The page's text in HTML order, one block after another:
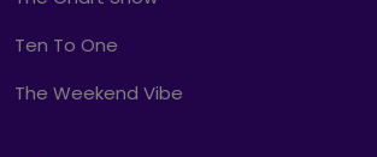
Ten To One
The Weekend Vibe